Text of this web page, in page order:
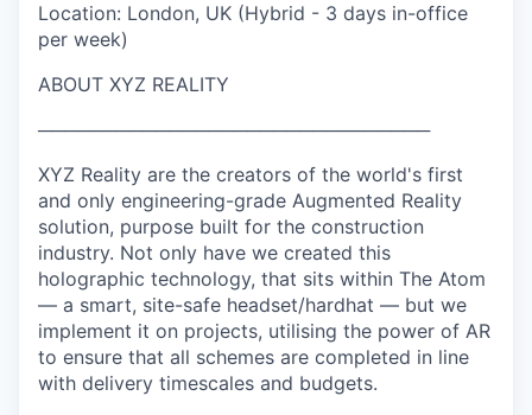
Location: London, UK (Hybrid - 3 days in-office
per week)
ABOUT XYZ REALITY
──────────────────────────────
XYZ Reality are the creators of the world's first
and only engineering-grade Augmented Reality
solution, purpose built for the construction
industry. Not only have we created this
holographic technology, that sits within The Atom
— a smart, site-safe headset/hardhat — but we
implement it on projects, utilising the power of AR
to ensure that all schemes are completed in line
with delivery timescales and budgets.